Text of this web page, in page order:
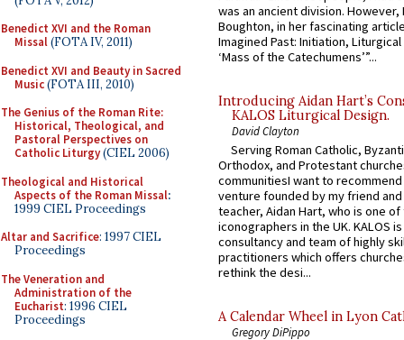
Benedict XVI and the Roman
Missal(FOTA IV, 2011)
Benedict XVI and Beauty in Sacred
Music(FOTA III, 2010)
The Genius of the Roman Rite:
Historical, Theological, and
Pastoral Perspectives on
Catholic Liturgy(CIEL 2006)
Theological and Historical
Aspects of the Roman Missal:
1999 CIEL Proceedings
Altar and Sacrifice: 1997 CIEL
Proceedings
The Veneration and
Administration of the
Eucharist: 1996 CIEL
Proceedings
was an ancient division. However,
Boughton, in her fascinating
Imagined Past: Initiation,
‘Mass of the Catechumens’”...
Introducing Aidan Hart’s
KALOS Liturgical Design.
David Clayton
Serving Roman Catholic,
Orthodox, and Protestant
communitiesI want to recommend
venture founded by my friend
teacher, Aidan Hart, who is one
iconographers in the UK. KALOS
consultancy and team of highly
practitioners which offers
rethink the desi...
A Calendar Wheel in Lyon
Gregory DiPippo